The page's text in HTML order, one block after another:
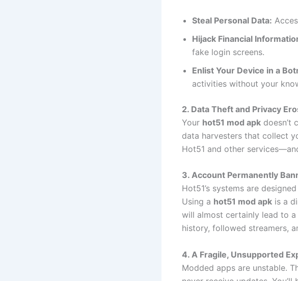
Steal Personal Data:
Hijack Financial
fake login screens.
Enlist Your Device in a
activities without your
2. Data Theft and Privacy
Your hot51 mod apk doesn’t
data harvesters that collect
Hot51 and other
3. Account Permanently
Hot51’s systems are
Using a hot51 mod apk is a
will almost certainly lead to
history, followed streamers,
4. A Fragile, Unsupported
Modded apps are unstable.